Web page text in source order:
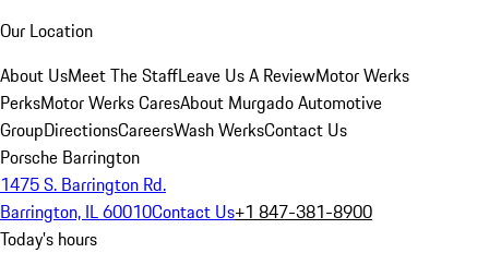
Our Location
About UsMeet The StaffLeave Us A ReviewMotor Werks
PerksMotor Werks CaresAbout Murgado Automotive
GroupDirectionsCareersWash WerksContact Us
Porsche Barrington
1475 S. Barrington Rd.
Barrington, IL 60010Contact Us+1 847-381-8900
Today's hours